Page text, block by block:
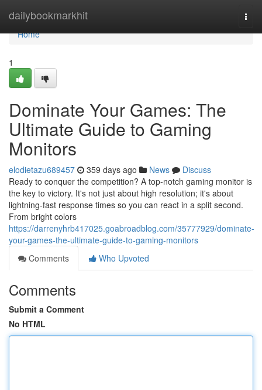
dailybookmarkhit
Home
Home
1
Dominate Your Games: The
Ultimate Guide to Gaming
Monitors
elodietazu689457 359 days ago News
Discuss
Ready to conquer the competition? A top-notch gaming monitor is
the key to victory. It's not just about high resolution; it's about
lightning-fast response times so you can react in a split second.
From bright colors
https://darrenyhrb417025.goabroadblog.com/35777929/dominate-
your-games-the-ultimate-guide-to-gaming-monitors
Comments
Who Upvoted
Comments
Submit a Comment
No HTML